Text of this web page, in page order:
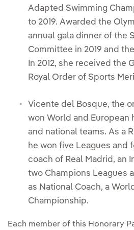
Adapted Swimming
to 2019. Awarded the
annual gala dinner of the
Committee in 2019 and
In 2012, she received the
Royal Order of Sports
Vicente del Bosque, the
won World and European
and national teams. As a
he won five Leagues and
coach of Real Madrid, an
two Champions Leagues
as National Coach, a
Championship.
Each member of this Honorary